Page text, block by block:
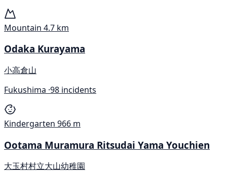
Mountain 4.7 km
Odaka Kurayama
小高倉山
Fukushima ·98 incidents
Kindergarten 966 m
Ootama Muramura Ritsudai Yama Youchien
大玉村村立大山幼稚園